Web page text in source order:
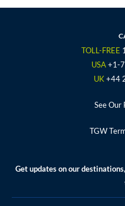
e
o
t
r
TOLL-FREE
USA +1-
UK+44
See Our
TGW
Get updates on our